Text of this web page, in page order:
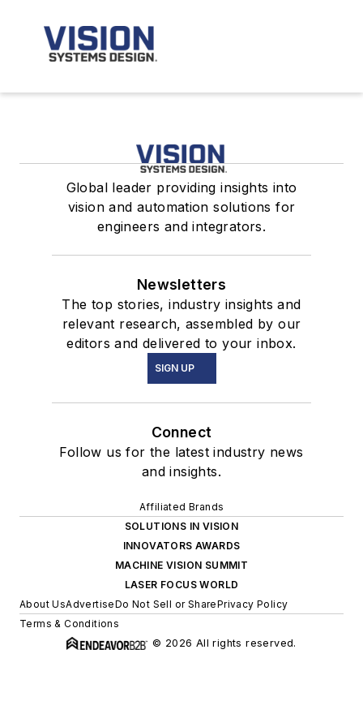
Global leader providing insights into
vision and automation solutions for
engineers and integrators.
Newsletters
The top stories, industry insights and
relevant research, assembled by our
editors and delivered to your inbox.
SIGN UP
Connect
Follow us for the latest industry news
and insights.
Affiliated Brands
SOLUTIONS IN VISION
INNOVATORS AWARDS
MACHINE VISION SUMMIT
LASER FOCUS WORLD
About UsAdvertiseDo Not Sell or SharePrivacy Policy
Terms & Conditions
© 2026 All rights reserved.